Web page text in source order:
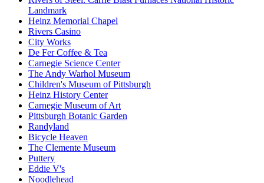
Landmark
Heinz Memorial Chapel
Rivers Casino
City Works
De Fer Coffee & Tea
Carnegie Science Center
The Andy Warhol Museum
Children's Museum of Pittsburgh
Heinz History Center
Carnegie Museum of Art
Pittsburgh Botanic Garden
Randyland
Bicycle Heaven
The Clemente Museum
Puttery
Eddie V's
Noodlehead